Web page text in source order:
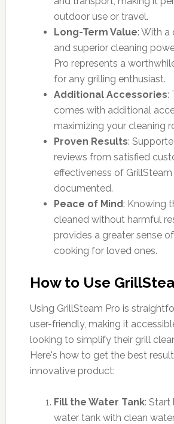
outdoor use or travel.
Long-Term Value: With a
and superior cleaning
Pro represents a
for any grilling enthusiast.
Additional Accessories:
comes with additional
maximizing your cleaning
Proven Results:
reviews from satisfied
effectiveness of
documented.
Peace of Mind: Knowing
cleaned without harmful
provides a greater sense
cooking for loved ones.
How to Use
Using GrillSteam Pro is
user-friendly, making it
looking to simplify their grill
Here's how to get the best
innovative product:
Fill the Water Tank: Start
water tank with clean